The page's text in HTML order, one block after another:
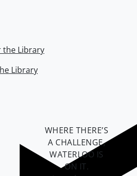
the Library
Library
WHERE THERE’S
A CHALLENGE,
WATERLOO IS
ON IT.